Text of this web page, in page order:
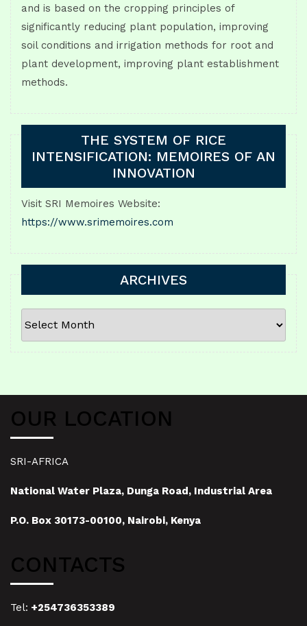
and is based on the cropping principles of
significantly reducing plant population, improving
soil conditions and irrigation methods for root and
plant development, improving plant establishment
methods.
THE SYSTEM OF RICE
INTENSIFICATION: MEMOIRES OF AN
INNOVATION
Visit SRI Memoires Website:
https://www.srimemoires.com
ARCHIVES
ARCHIVES
OUR LOCATION
SRI-AFRICA
National Water Plaza, Dunga Road, Industrial Area
P.O. Box 30173-00100, Nairobi, Kenya
CONTACTS
Tel: +254736353389